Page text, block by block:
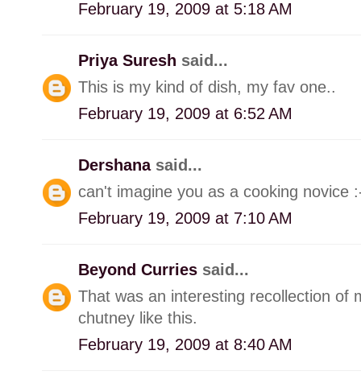
February 19, 2009 at 5:18 AM
Priya Suresh said...
This is my kind of dish, my fav one..
February 19, 2009 at 6:52 AM
Dershana said...
can't imagine you as a cooking novice
February 19, 2009 at 7:10 AM
Beyond Curries said...
That was an interesting recollection of
chutney like this.
February 19, 2009 at 8:40 AM